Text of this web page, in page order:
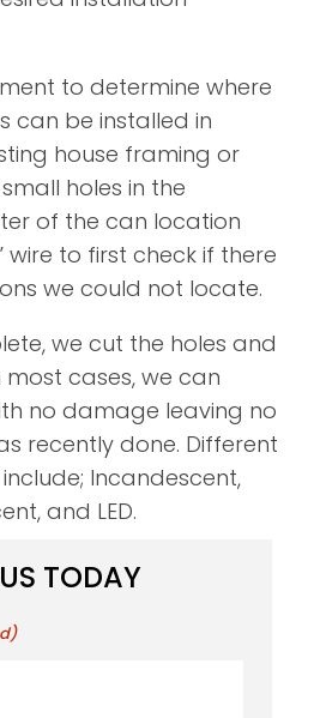
to determine where
can be installed in
house framing or
holes in the
of the can location
wire to first check if there
we could not locate.
we cut the holes and
most cases, we can
no damage leaving no
recently done. Different
Incandescent,
and LED.
TODAY